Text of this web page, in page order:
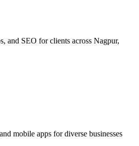
and SEO for clients across Nagpur,
mobile apps for diverse businesses